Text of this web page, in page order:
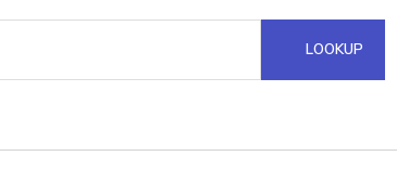
Hosted Domain API
LOOKUP